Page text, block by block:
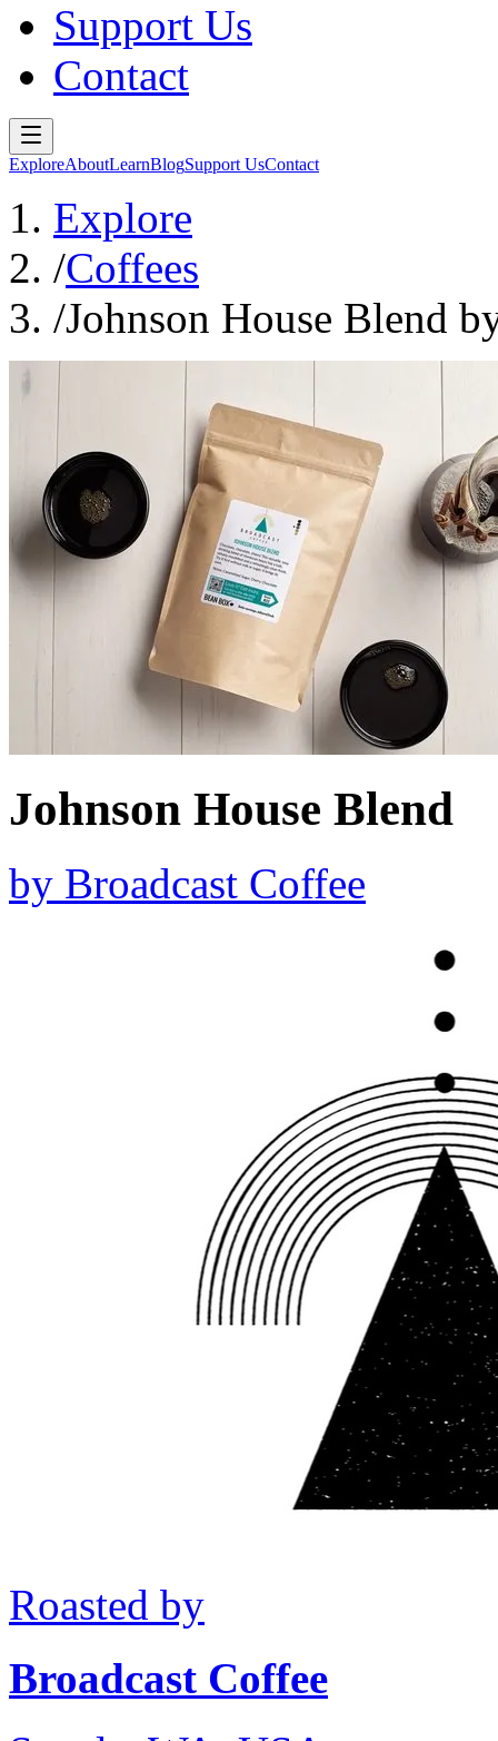
Support Us
Contact
ExploreAboutLearnBlogSupport UsContact
Explore
/Coffees
/Johnson House Blend
Johnson House Blend
by Broadcast Coffee
Roasted by
Broadcast Coffee